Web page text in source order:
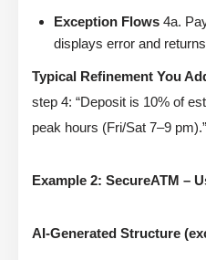
Exception Flows 4a.
displays error and
Typical Refinement You
step 4: “Deposit is 10% of
peak hours (Fri/Sat 7–9 pm).”
Example 2: SecureATM –
AI-Generated Structure